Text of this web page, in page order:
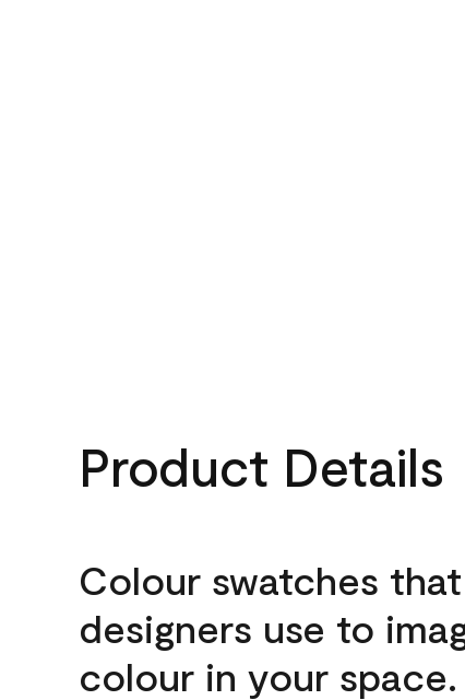
Product Details
Colour swatches that
designers use to
colour in your space.